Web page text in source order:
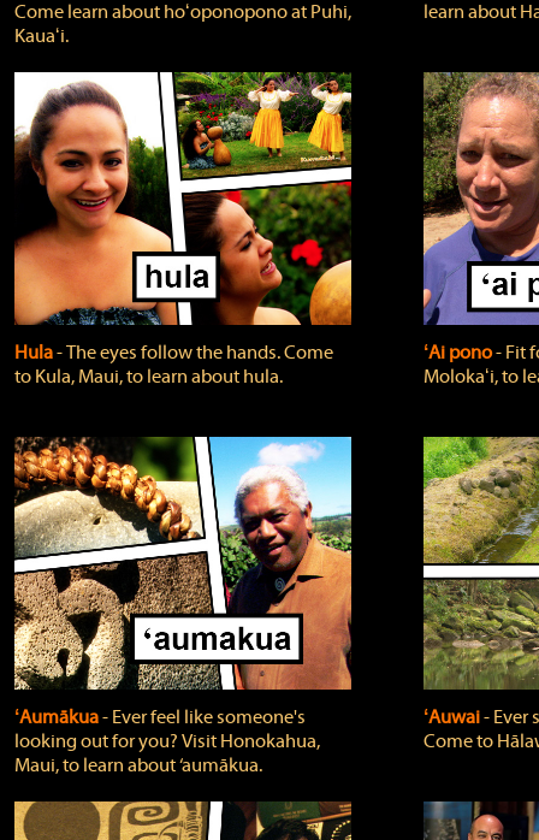
Come learn about hoʻoponopono at Puhi,
Kauaʻi.
learn about
Hula‐ The eyes follow the hands. Come
to Kula, Maui, to learn about hula.
ʻAi pono‐ Fit
Molokaʻi, to
ʻAumākua‐ Ever feel like someone's
looking out for you? Visit Honokahua,
Maui, to learn about ‘aumākua.
ʻAuwai‐ Ever
Come to